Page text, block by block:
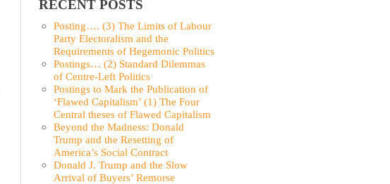
RECENT POSTS
Posting…. (3) The Limits of Labour
Party Electoralism and the
Requirements of Hegemonic Politics
Postings… (2) Standard Dilemmas
of Centre-Left Politics
Postings to Mark the Publication of
‘Flawed Capitalism’ (1) The Four
Central theses of Flawed Capitalism
Beyond the Madness: Donald
Trump and the Resetting of
America’s Social Contract
Donald J. Trump and the Slow
Arrival of Buyers’ Remorse